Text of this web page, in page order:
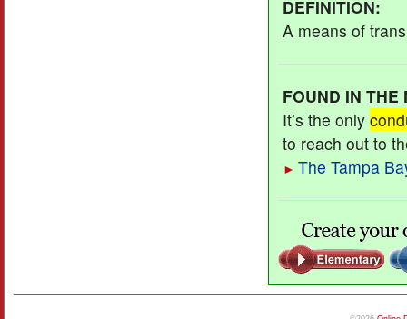
DEFINITION:
A means of
FOUND IN THE
It’s the only
to reach out to
► The Tampa